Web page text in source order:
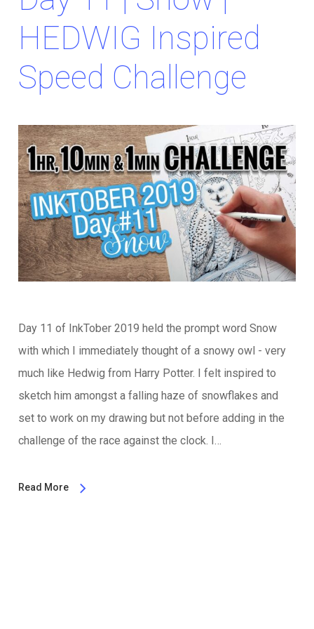
HEDWIG Inspired
Speed Challenge
Day 11 of InkTober 2019 held the prompt word Snow
with which I immediately thought of a snowy owl - very
much like Hedwig from Harry Potter. I felt inspired to
sketch him amongst a falling haze of snowflakes and
set to work on my drawing but not before adding in the
challenge of the race against the clock. I…
Read More